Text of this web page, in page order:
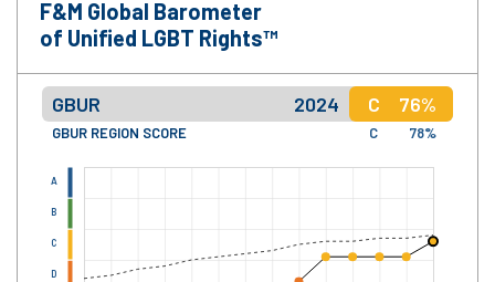
F&M Global Barometer
of Unified LGBT Rights™
GBUR 2024 C 76%
GBUR REGION SCORE C 78%
D
C
B
A